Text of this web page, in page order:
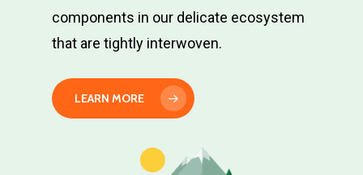
components in our delicate ecosystem
that are tightly interwoven.
LEARN MORE
Contribute
Write to us at: